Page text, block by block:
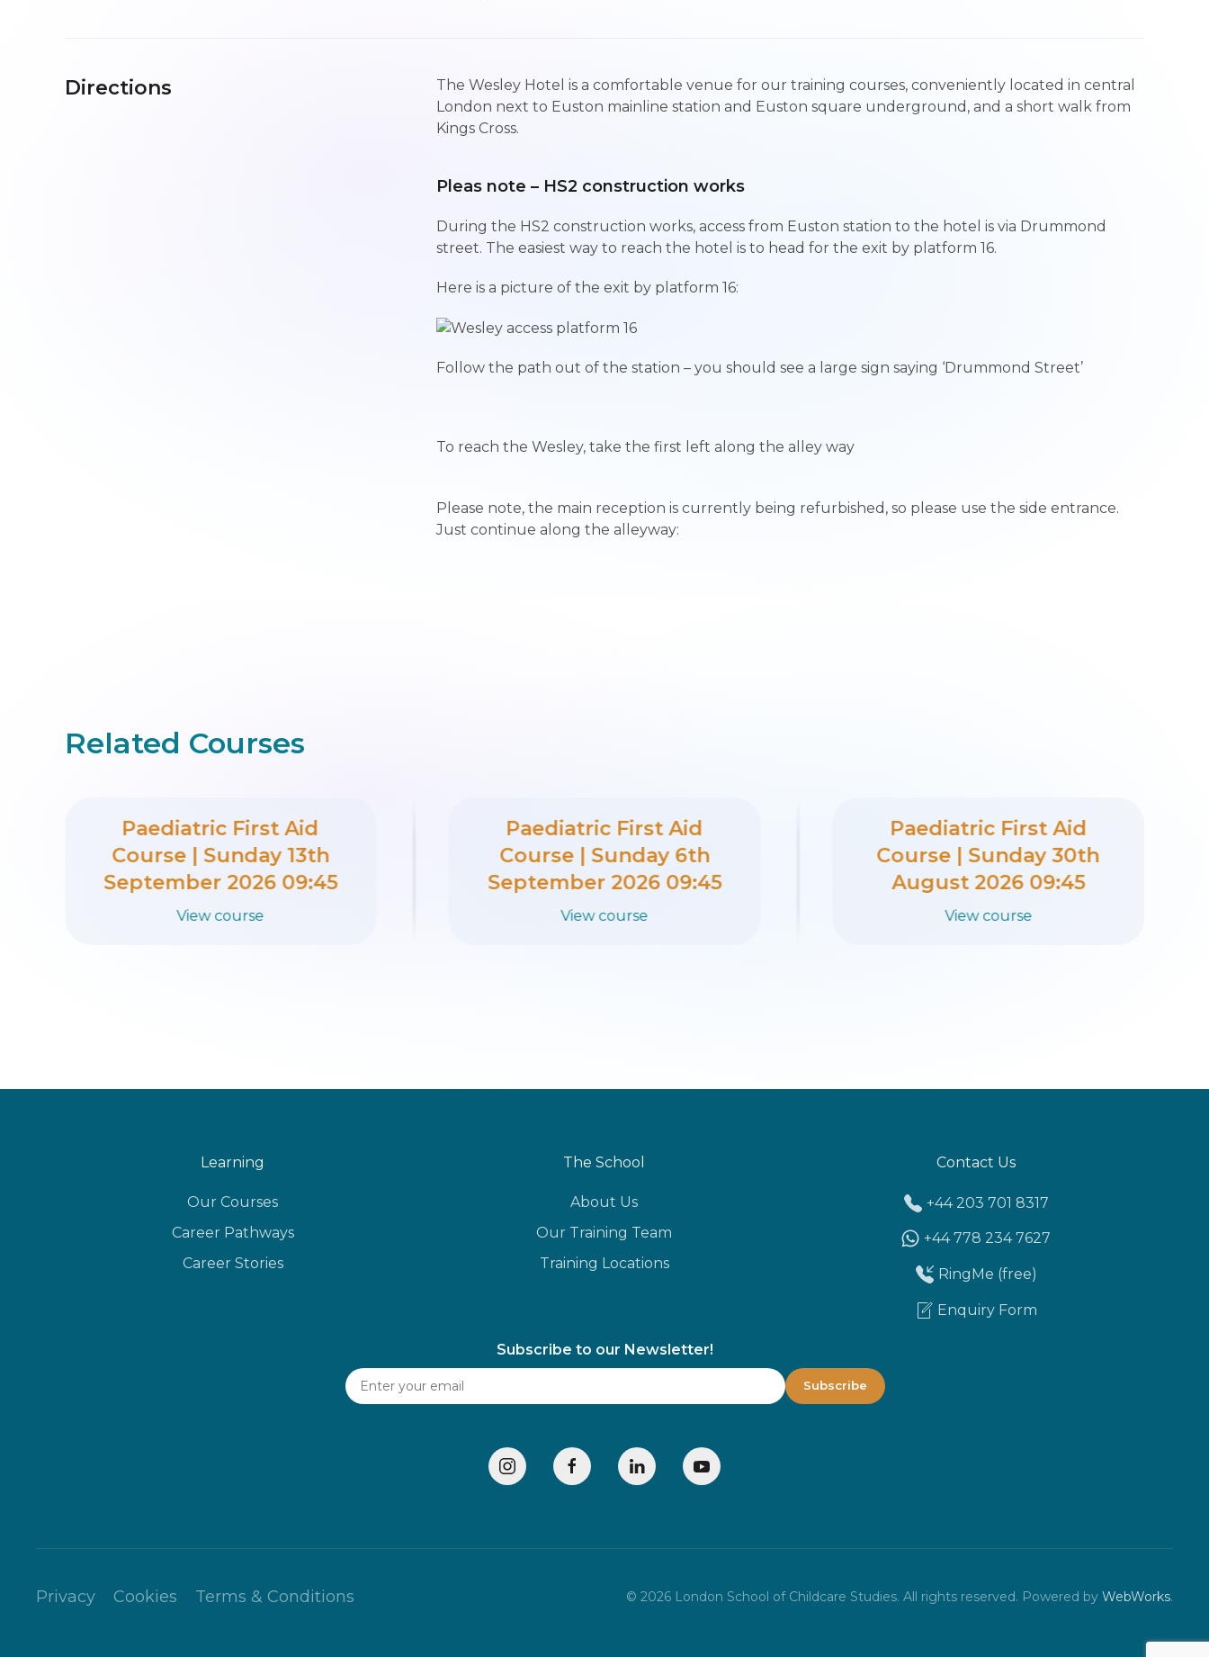
Directions
The Wesley Hotel is a comfortable venue for our training courses, conveniently located in central
London next to Euston mainline station and Euston square underground, and a short walk from
Kings Cross.
Pleas note – HS2 construction works
During the HS2 construction works, access from Euston station to the hotel is via Drummond
street. The easiest way to reach the hotel is to head for the exit by platform 16.
Here is a picture of the exit by platform 16:
Follow the path out of the station – you should see a large sign saying ‘Drummond Street’
To reach the Wesley, take the first left along the alley way
Please note, the main reception is currently being refurbished, so please use the side entrance.
Just continue along the alleyway:
Related Courses
Paediatric First Aid
Course | Sunday 6th
September 2026 09:45
View course
Paediatric First Aid
Course | Sunday 30th
August 2026 09:45
View course
Paediatric First Aid
Course | Sunday 23rd
August 2026 09:45
View course
Learning
Our Courses
Career Pathways
Career Stories
The School
About Us
Our Training Team
Training Locations
Contact Us
+44 203 701 8317
+44 778 234 7627
RingMe (free)
Enquiry Form
Subscribe to our Newsletter!
Privacy Cookies Terms & Conditions ©2026 London School of Childcare Studies. All rights reserved. Powered byWebWorks.